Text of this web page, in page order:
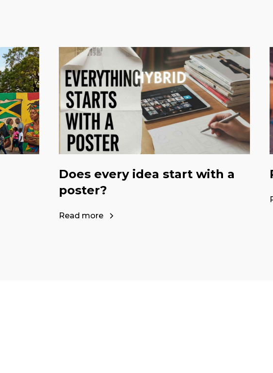
Does every idea start with a
poster?
Read more